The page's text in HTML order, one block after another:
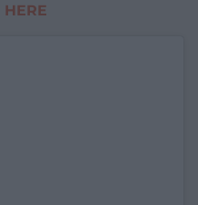
HERE